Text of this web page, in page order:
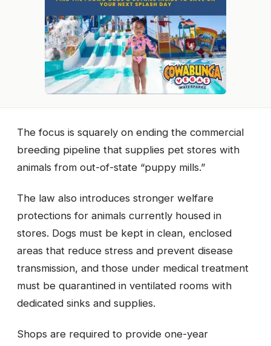
The focus is squarely on ending the commercial
breeding pipeline that supplies pet stores with
animals from out-of-state “puppy mills.”
The law also introduces stronger welfare
protections for animals currently housed in
stores. Dogs must be kept in clean, enclosed
areas that reduce stress and prevent disease
transmission, and those under medical treatment
must be quarantined in ventilated rooms with
dedicated sinks and supplies.
Shops are required to provide one-year